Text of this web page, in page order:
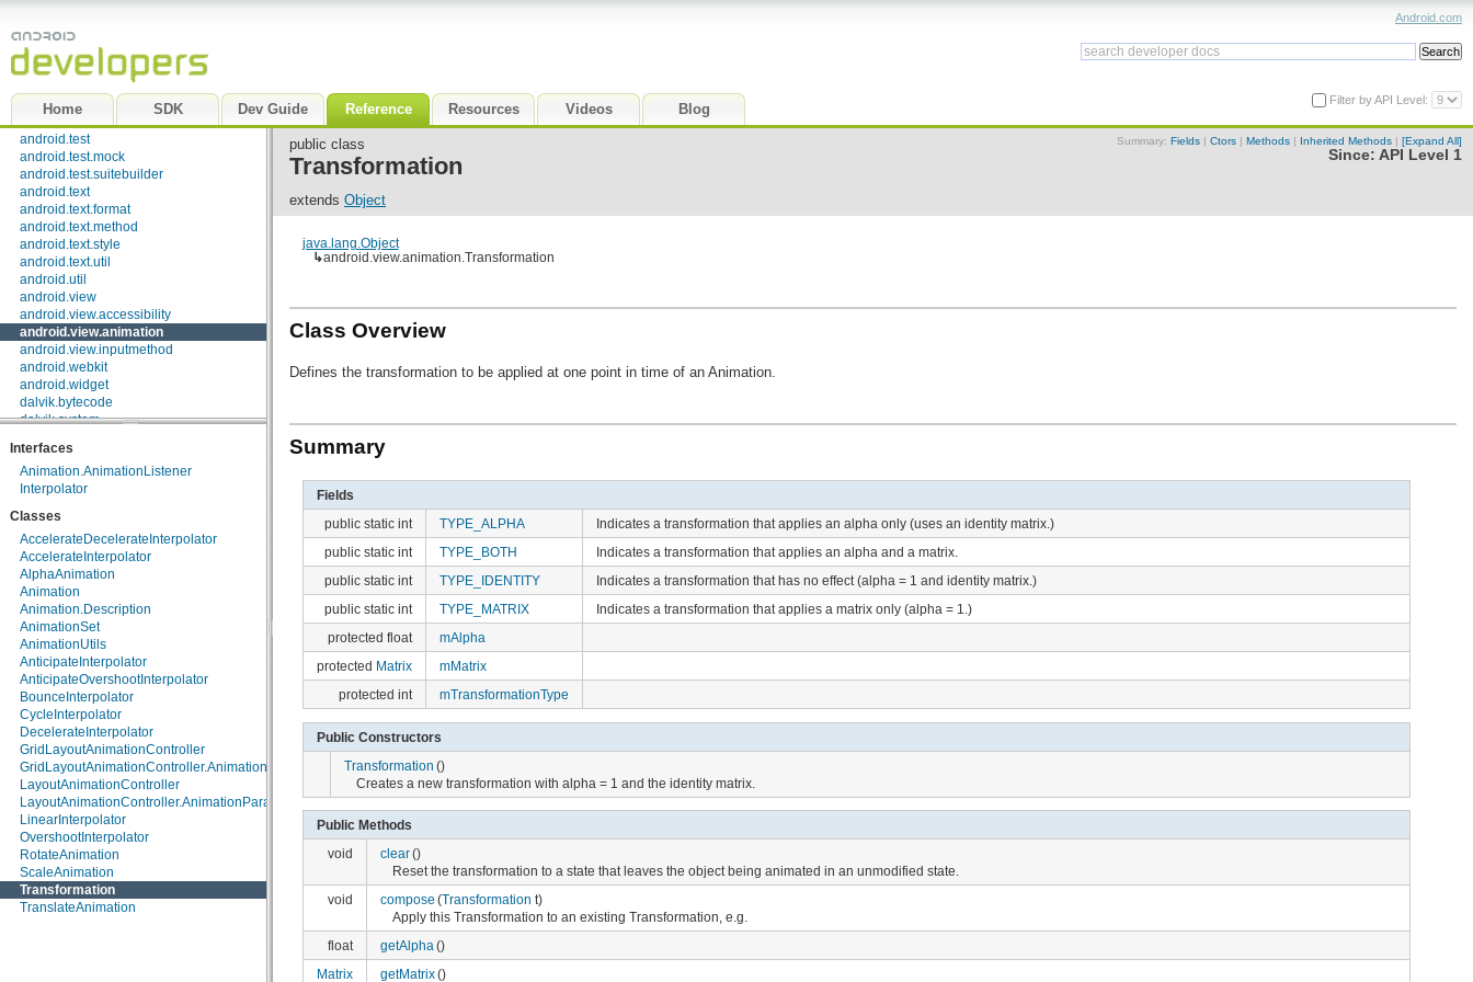
Home SDK Dev Guide Reference Resources Videos Blog
Android.com
Filter by API Level:
android.service.wallpaper
android.speech
android.speech.tts
android.telephony.cdma
android.telephony.gsm
android.test
android.test.mock
android.test.suitebuilder
android.text
android.text.format
android.text.method
android.text.style
android.text.util
android.util
android.view
android.view.accessibility
android.view.animation
android.view.inputmethod
android.webkit
android.widget
dalvik.bytecode
dalvik.system
java.beans
java.io
java.lang
java.lang.annotation
java.lang.ref
java.lang.reflect
java.math
java.net
java.nio
java.nio.channels
java.nio.channels.spi
java.nio.charset
java.nio.charset.spi
java.security
java.security.acl
java.security.cert
java.security.interfaces
java.security.spec
java.sql
java.text
java.util
java.util.concurrent
java.util.concurrent.atomic
java.util.concurrent.locks
java.util.jar
java.util.logging
java.util.prefs
Interfaces
Animation.AnimationListener
Interpolator
Classes
AccelerateDecelerateInterpolator
AccelerateInterpolator
AlphaAnimation
Animation
Animation.Description
AnimationSet
AnimationUtils
AnticipateInterpolator
AnticipateOvershootInterpolator
BounceInterpolator
CycleInterpolator
DecelerateInterpolator
GridLayoutAnimationController
GridLayoutAnimationController.AnimationParameters
LayoutAnimationController
LayoutAnimationController.AnimationParameters
LinearInterpolator
OvershootInterpolator
RotateAnimation
ScaleAnimation
Transformation
TranslateAnimation
Summary: Fields | Ctors | Methods | Inherited Methods | [Expand All]
Since: API Level 1
public class
Transformation
extends Object
java.lang.Object
↳android.view.animation.Transformation
Class Overview
Defines the transformation to be applied at one point in time of an Animation.
Summary
Fields
public static int
TYPE_ALPHA
Indicates a transformation that applies an alpha only (uses an identity matrix.)
public static int
TYPE_BOTH
Indicates a transformation that applies an alpha and a matrix.
public static int
TYPE_IDENTITY
Indicates a transformation that has no effect (alpha = 1 and identity matrix.)
public static int
TYPE_MATRIX
Indicates a transformation that applies a matrix only (alpha = 1.)
protected float
mAlpha
protected Matrix
mMatrix
protected int
mTransformationType
Public Constructors
Transformation ()
Creates a new transformation with alpha = 1 and the identity matrix.
Public Methods
void
clear()
Reset the transformation to a state that leaves the object being animated in an unmodified state.
void
compose (Transformation t)
Apply this Transformation to an existing Transformation, e.g.
float
getAlpha ()
Matrix
getMatrix()